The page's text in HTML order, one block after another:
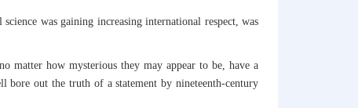
was gaining increasing international respect, was
matter how mysterious they may appear to be, have a
bore out the truth of a statement by nineteenth-century